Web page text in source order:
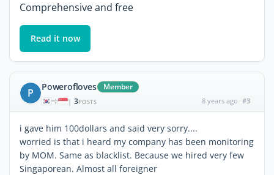
Comprehensive and free
Read it now
P Powerofloves Member
| 3POSTS 8 years ago #3
i gave him 100dollars and said very sorry....
worried is that i heard my company has been monitoring
by MOM. Same as blacklist. Because we hired very few
Singaporean. Almost all foreigner